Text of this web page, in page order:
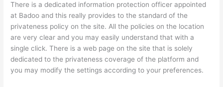
There is a dedicated information protection officer appointed
at Badoo and this really provides to the standard of the
privateness policy on the site. All the policies on the location
are very clear and you may easily understand that with a
single click. There is a web page on the site that is solely
dedicated to the privateness coverage of the platform and
you may modify the settings according to your preferences.